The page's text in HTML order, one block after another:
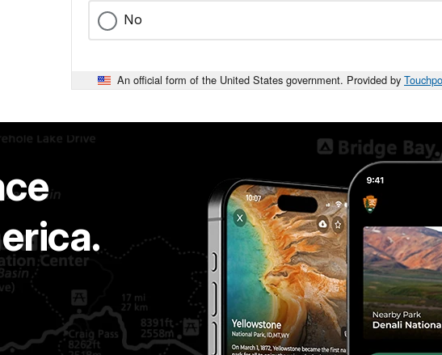
No
An official form of the United States government. Provided by